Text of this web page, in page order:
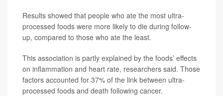
Results showed that people who ate the most ultra-
processed foods were more likely to die during follow-
up, compared to those who ate the least.
This association is partly explained by the foods’ effects
on inflammation and heart rate, researchers said. Those
factors accounted for 37% of the link between ultra-
processed foods and death following cancer.